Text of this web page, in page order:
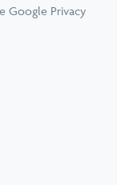
Google Privacy